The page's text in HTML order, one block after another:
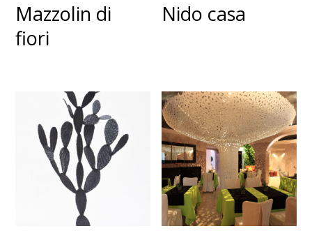
Mazzolin di
fiori
Nido casa